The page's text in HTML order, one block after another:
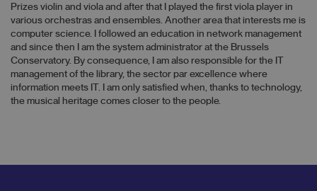
Prizes violin and viola and after that I played the first viola player in
various orchestras and ensembles. Another area that interests me is
computer science. I followed an education in network management
and since then I am the system administrator at the Brussels
Conservatory. By consequence, I am also responsible for the IT
management of the library, the sector par excellence where
information meets IT. I am only satisfied when, thanks to technology,
the musical heritage comes closer to the people.